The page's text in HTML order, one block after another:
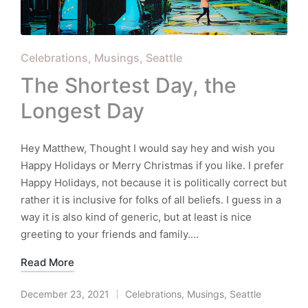
Posted
in
Celebrations Musings Seattle
The Shortest Day, the
Longest Day
Hey Matthew, Thought I would say hey and wish you
Happy Holidays or Merry Christmas if you like. I prefer
Happy Holidays, not because it is politically correct but
rather it is inclusive for folks of all beliefs. I guess in a
way it is also kind of generic, but at least is nice
greeting to your friends and family.…
Read More
December 23, 2021
Posted
Celebrations, Musings, Seattle